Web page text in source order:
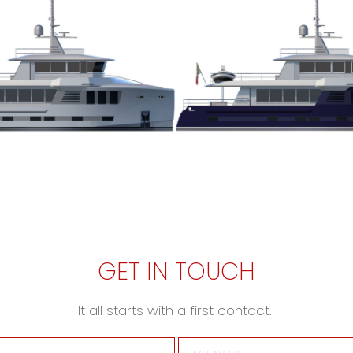
GET IN TOUCH
It all starts with a first contact.